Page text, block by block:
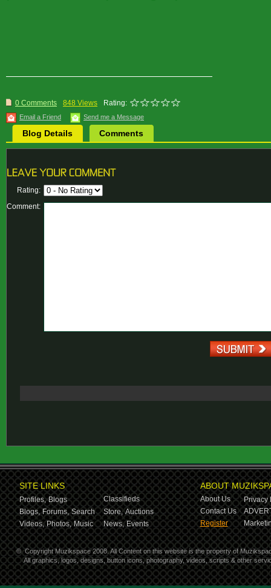
0 Comments 848 Views Rating:
Email a Friend Send me a Message
Blog Details Comments
Rating:
Comment:
SITE LINKS
Profiles, Blogs
Classifieds
Blogs, Forums, Search Store, Auctions
Videos, Photos, Music News, Events
ABOUT
About Us
Privacy
Contact Us
Register
© Copyright Muzikspace 2008. All Content on this website is the property of
All graphics, logos, designs, button icons, photography, videos, scripts & other